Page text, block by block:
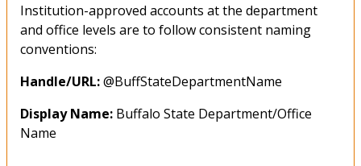
Institution-approved accounts at the department
and office levels are to follow consistent naming
conventions:
Handle/URL:@BuffStateDepartmentName
Display Name: Buffalo State Department/Office
Name